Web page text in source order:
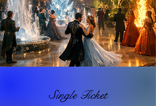
Single Ticket